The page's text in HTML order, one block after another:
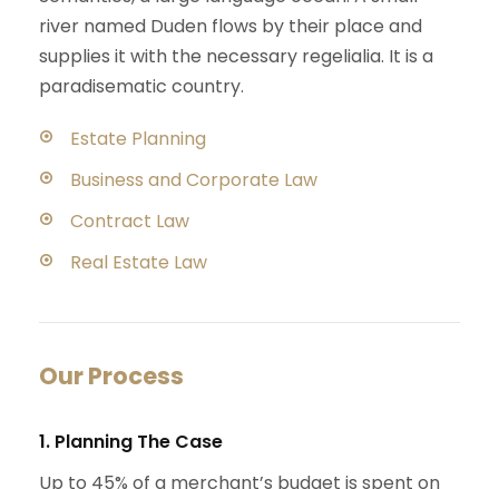
river named Duden flows by their place and
supplies it with the necessary regelialia. It is a
paradisematic country.
Estate Planning
Business and Corporate Law
Contract Law
Real Estate Law
Our Process
1. Planning The Case
Up to 45% of a merchant’s budget is spent on